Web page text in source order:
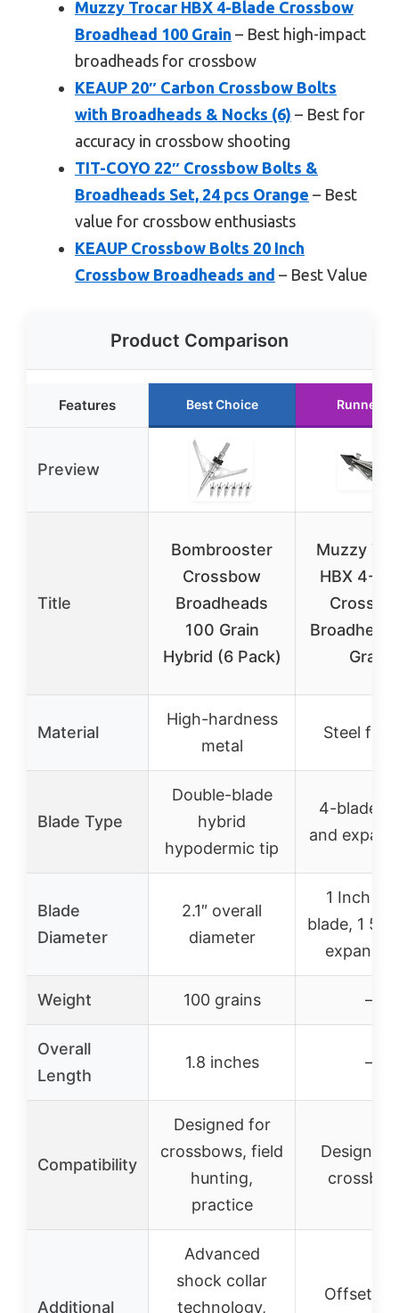
Muzzy Trocar HBX 4-Blade Crossbow
Broadhead 100 Grain – Best high-impact
broadheads for crossbow
KEAUP 20″ Carbon Crossbow Bolts
with Broadheads & Nocks (6) – Best for
accuracy in crossbow shooting
TIT-COYO 22″ Crossbow Bolts &
Broadheads Set, 24 pcs Orange – Best
value for crossbow enthusiasts
KEAUP Crossbow Bolts 20 Inch
Crossbow Broadheads and – Best Value
Product Comparison
Features Best Choice Runner
Preview
Title
Bombrooster
Crossbow
Broadheads
100 Grain
Hybrid (6 Pack)
Muzzy
HBX 4-
Broadhead
Grain
Material
High-hardness
metal
Steel
Blade Type
Double-blade
hybrid
hypodermic tip
4-blade
and
Blade
Diameter
2.1″ overall
diameter
1 Inch
blade, 1 5/8
Weight 100 grains –
Overall
Length
1.8 inches –
Compatibility
Designed for
crossbows, field
hunting,
practice
Designed
Additional
Advanced
shock collar
technology,
Offset